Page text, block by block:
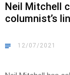
Neil Mitchell
columnist’s
12/07/2021